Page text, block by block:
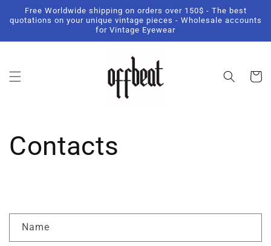
Skip to
content
Free Worldwide shipping on orders over 150$ - The best
quotations on your unique vintage pieces - Wholesale accounts
for Vintage Eyewear
Cart
Contacts
o
Name